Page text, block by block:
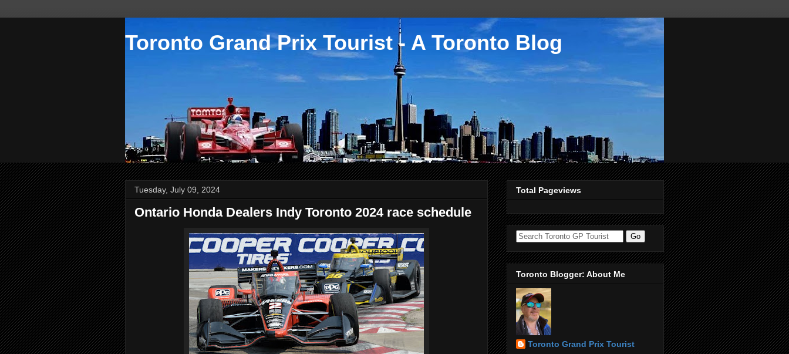
Toronto Grand Prix Tourist - A Toronto Blog
Tuesday, July 09, 2024
Ontario Honda Dealers Indy Toronto 2024 race schedule
Total Pageviews
Toronto Blogger: About Me
Toronto Grand Prix Tourist